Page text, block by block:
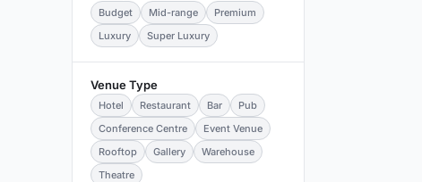
Budget Mid-range
Premium
Luxury
Super Luxury
Venue Type
Hotel Restaurant Bar
Pub
Conference Centre
Event Venue
Rooftop
Gallery
Warehouse
Theatre